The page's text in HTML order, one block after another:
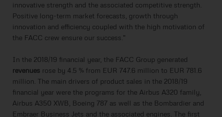
innovative strength and the associated competitive strength.
Positive long-term market forecasts, growth through
innovation and efficiency coupled with the high motivation of
the FACC crew ensure our success."
In the 2018/19 financial year, the FACC Group generated
revenues rose by 4.5 % from EUR 747.6 million to EUR 781.6
million. The main drivers of product sales in the 2018/19
financial year were the programs for the Airbus A320 family,
Airbus A350 XWB, Boeing 787 as well as the Bombardier and
Embraer Business Jets and the associated engines. The first